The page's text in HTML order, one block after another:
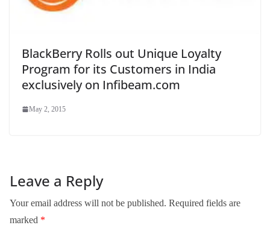
BlackBerry Rolls out Unique Loyalty
Program for its Customers in India
exclusively on Infibeam.com
May 2, 2015
Leave a Reply
Your email address will not be published. Required fields are
marked *